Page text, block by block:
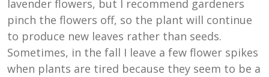
lavender flowers, but I recommend gardeners
pinch the flowers off, so the plant will continue
to produce new leaves rather than seeds.
Sometimes, in the fall I leave a few flower spikes
when plants are tired because they seem to be a